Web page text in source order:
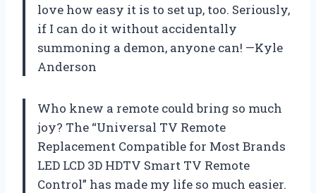
love how easy it is to set up, too. Seriously,
if I can do it without accidentally
summoning a demon, anyone can! —Kyle
Anderson
Who knew a remote could bring so much
joy? The “Universal TV Remote
Replacement Compatible for Most Brands
LED LCD 3D HDTV Smart TV Remote
Control” has made my life so much easier.